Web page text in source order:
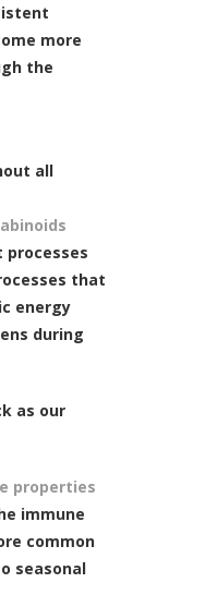
more
the
all
processes
that
energy
during
as our
properties
immune
common
seasonal